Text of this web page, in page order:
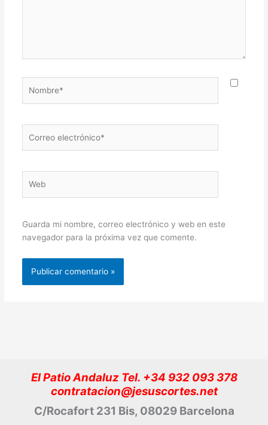
electrónico*
Guarda mi nombre, correo electrónico y web en este
navegador para la próxima vez que comente.
El Patio Andaluz Tel. +34 932 093 378
contratacion@jesuscortes.net
C/Rocafort 231 Bis, 08029 Barcelona